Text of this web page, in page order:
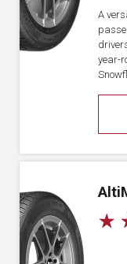
A
year-
Alti
☆